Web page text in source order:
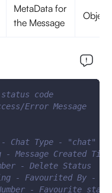
MetaData for
the Message
Object
code
Error Message
Chat Type - "chat"
Message Created Time
- Delete Status
- Favourited By -
- Favourite